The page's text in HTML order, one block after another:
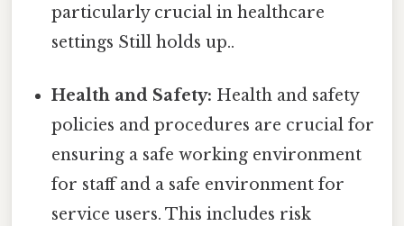
particularly crucial in healthcare
settings Still holds up..
Health and Safety: Health and safety
policies and procedures are crucial for
ensuring a safe working environment
for staff and a safe environment for
service users. This includes risk